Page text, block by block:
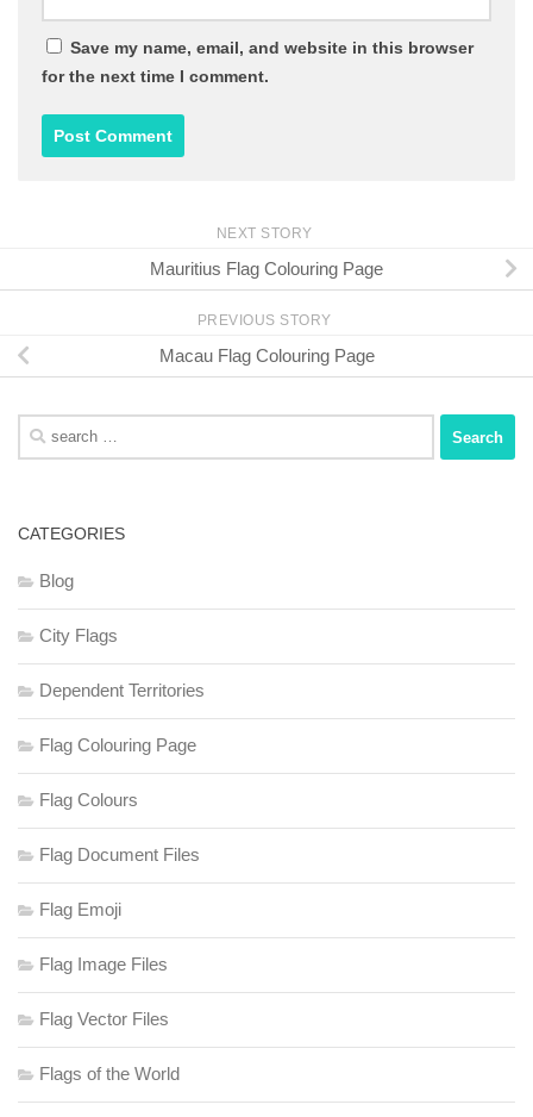
Save my name, email, and website in this browser
for the next time I comment.
NEXT STORY
Mauritius Flag Colouring Page
PREVIOUS STORY
Macau Flag Colouring Page
Search
for:
CATEGORIES
Blog
City Flags
Dependent Territories
Flag Colouring Page
Flag Colours
Flag Document Files
Flag Emoji
Flag Image Files
Flag Vector Files
Flags of the World